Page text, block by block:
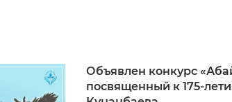
Объявлен конкурс
посвященный к 175-